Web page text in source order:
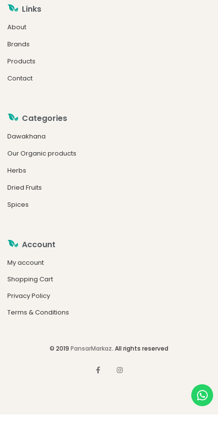
Links
About
Brands
Products
Contact
Categories
Dawakhana
Our Organic products
Herbs
Dried Fruits
Spices
Account
My account
Shopping Cart
Privacy Policy
Terms & Conditions
© 2019 PansarMarkaz. All rights reserved